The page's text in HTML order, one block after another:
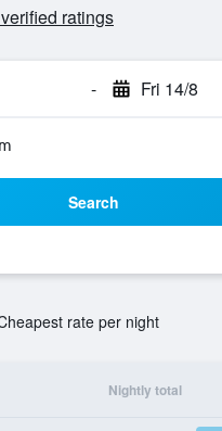
ratings
- Fri 14/8
Search
rate per night
Nightly total